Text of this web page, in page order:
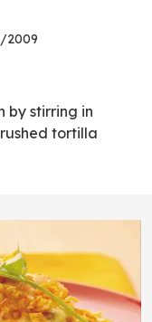
2009
by stirring in
tortilla